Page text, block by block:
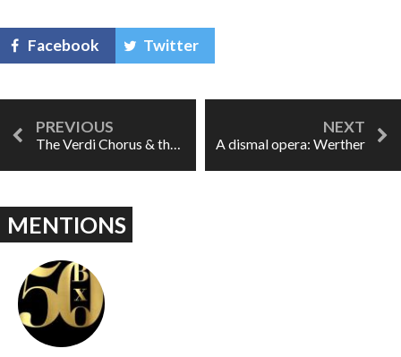
Facebook Twitter
The Verdi Chorus & the Walter Fox Singers: 36 years on A dismal opera: Werther
MENTIONS